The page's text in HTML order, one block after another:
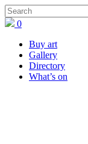
0
Buy art
Gallery
Directory
What’s on